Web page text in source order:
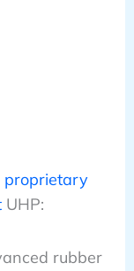
proprietary
UHP:
rubber